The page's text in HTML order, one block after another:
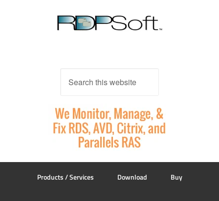
Products / Services Download Buy